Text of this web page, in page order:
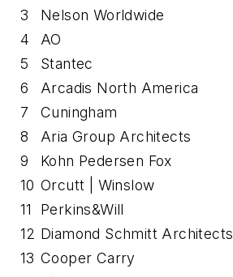
3
Nelson Worldwide
4
AO
5
Stantec
6
Arcadis North America
7
Cuningham
8
Aria Group Architects
9
Kohn Pedersen Fox
10 Orcutt | Winslow
11
Perkins&Will
12 Diamond Schmitt Architects
13 Cooper Carry